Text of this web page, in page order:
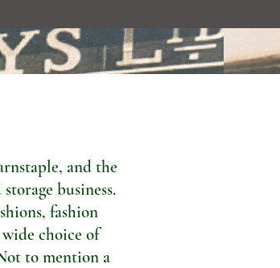
and the
business.
fashion
choice of
to mention a